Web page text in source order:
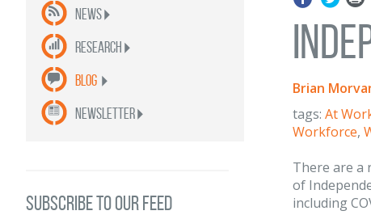
News
Research
Blog
newsletter
SUBSCRIBE TO OUR FEED
Brian
tags: At
Workforce,
There are a
of
including